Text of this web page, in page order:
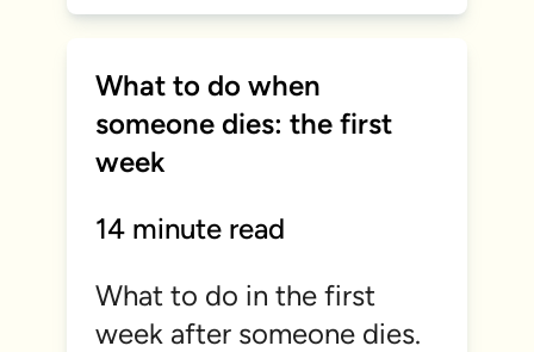
What to do when
someone dies: the first
week
14 minute read
What to do in the first
week after someone dies.